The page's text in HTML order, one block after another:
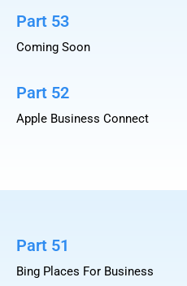
Part 53
Coming Soon
Part 52
Apple Business Connect
Part 51
Bing Places For Business